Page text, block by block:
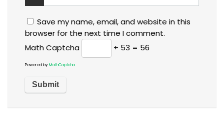
Save my name, email, and website in this
browser for the next time I comment.
Math Captcha
+ 53 = 56
Powered byMathCaptcha